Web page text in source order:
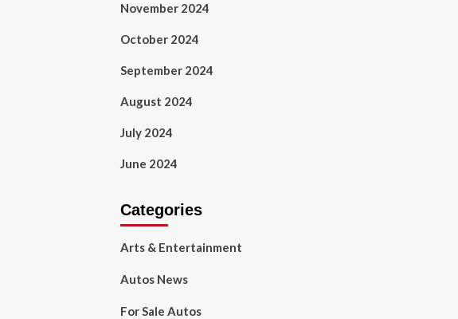
November 2024
October 2024
September 2024
August 2024
July 2024
June 2024
Categories
Arts & Entertainment
Autos News
For Sale Autos